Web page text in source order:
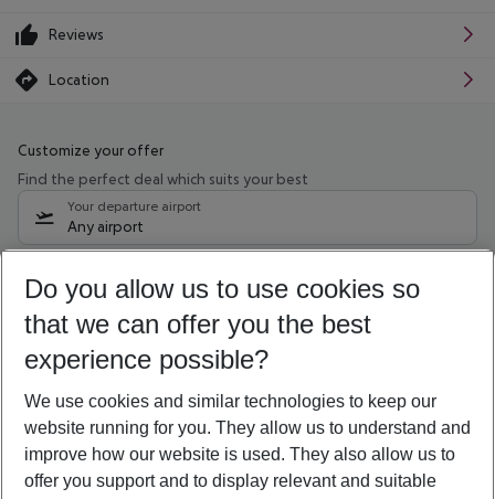
Reviews
Location
Customize your offer
Find the perfect deal which suits your best
Your departure airport
Any airport
08/08/26 –06/08/27 5-8 nights
Who will travel
2 adults No children
Show more filter
Do you allow us to use cookies so
that we can offer you the best
experience possible?
We use cookies and similar technologies to keep our
website running for you. They allow us to understand and
improve how our website is used. They also allow us to
offer you support and to display relevant and suitable